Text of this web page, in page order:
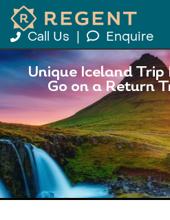
Call Us Enquire
Unique Iceland Trip
Go on a Return